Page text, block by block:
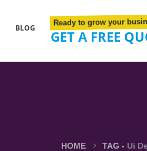
BLOG
Ready to grow your
GET A FREE
HOME TAG - Ui